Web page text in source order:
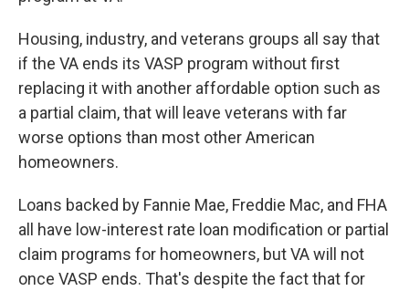
Housing, industry, and veterans groups all say that
if the VA ends its VASP program without first
replacing it with another affordable option such as
a partial claim, that will leave veterans with far
worse options than most other American
homeowners.
Loans backed by Fannie Mae, Freddie Mac, and FHA
all have low-interest rate loan modification or partial
claim programs for homeowners, but VA will not
once VASP ends. That's despite the fact that for